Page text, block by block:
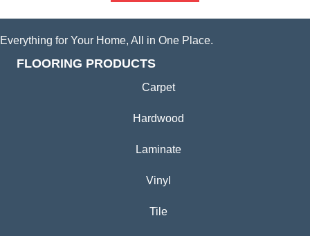
Everything for Your Home, All in One Place.
FLOORING PRODUCTS
Carpet
Hardwood
Laminate
Vinyl
Tile